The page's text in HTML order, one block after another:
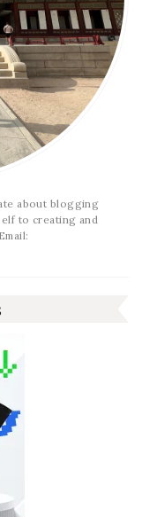
about blogging
to creating and